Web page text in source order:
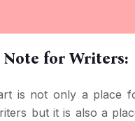
Note for Writers:
is not only a place
but it is also a